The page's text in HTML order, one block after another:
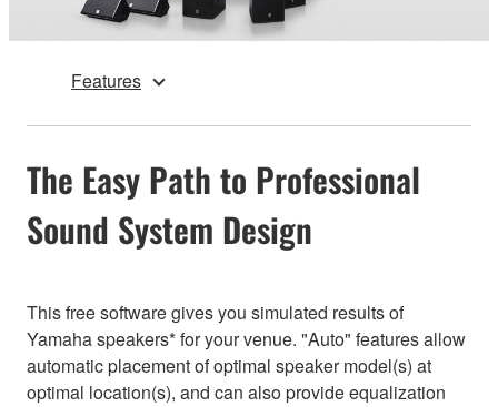
Features
The Easy Path to Professional
Sound System Design
This free software gives you simulated results of
Yamaha speakers* for your venue. "Auto" features allow
automatic placement of optimal speaker model(s) at
optimal location(s), and can also provide equalization